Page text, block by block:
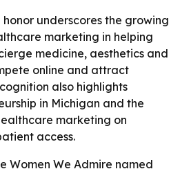
honor underscores the growing
marketing in helping
medicine, aesthetics and
online and attract
also highlights
in Michigan and the
marketing on
access.
Women We Admire named